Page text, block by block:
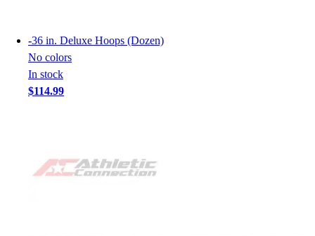
-36 in. Deluxe Hoops (Dozen)
No colors
In stock
$114.99